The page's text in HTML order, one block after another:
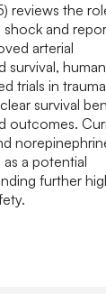
reviews the
shock and
arterial
survival, human
trials in trauma
survival
outcomes.
a potential
further